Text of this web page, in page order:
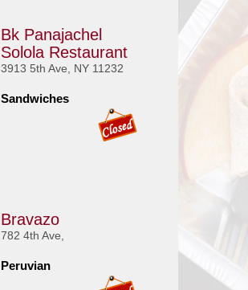
Bk Panajachel
Solola Restaurant
3913 5th Ave, NY 11232
Sandwiches
Bravazo
782 4th Ave,
Peruvian